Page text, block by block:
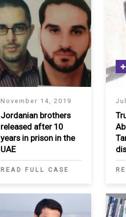
TUNISIA
UNITED ARAB EMIRATES
YEMEN
November 14, 2019
Jordanian brothers
released after 10
years in prison in the
UAE
READ FULL CASE